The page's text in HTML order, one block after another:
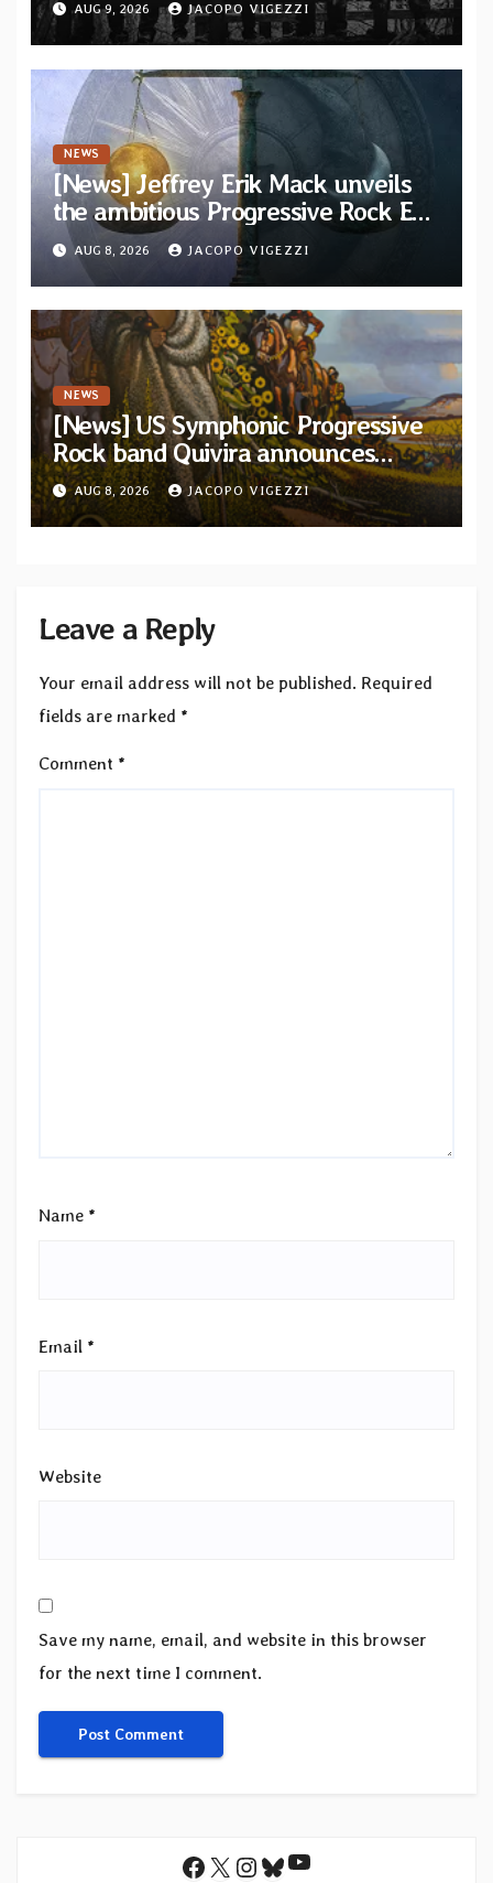
Svart Records
AUG 9, 2026 JACOPO VIGEZZI
NEWS
[News] Jeffrey Erik Mack unveils
the ambitious Progressive Rock EP
“The Balance Between Darkness
and Light”
AUG 8, 2026 JACOPO VIGEZZI
NEWS
[News] US Symphonic Progressive
Rock band Quivira announces
debut album Pre-order via Melodic
Revolution Records
AUG 8, 2026 JACOPO VIGEZZI
Leave a Reply
Your email address will not be published. Required
fields are marked *
Comment *
Name *
Email *
Website
Save my name, email, and website in this browser
for the next time I comment.
Facebook
X Instagram
Bluesky
YouTube